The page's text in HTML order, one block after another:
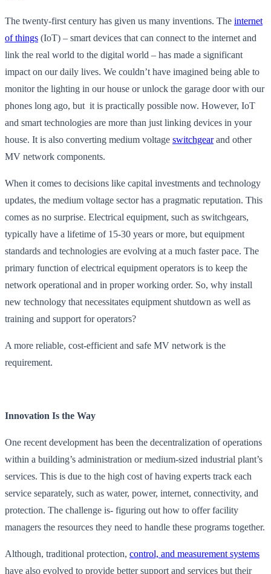
The twenty-first century has given us many inventions. The internet
of things (IoT) – smart devices that can connect to the internet and
link the real world to the digital world – has made a significant
impact on our daily lives. We couldn’t have imagined being able to
monitor the lighting in our house or unlock the garage door with our
phones long ago, but it is practically possible now. However, IoT
and smart technologies are more than just linking devices in your
house. It is also converting medium voltage switchgearand other
MV network components.
When it comes to decisions like capital investments and technology
updates, the medium voltage sector has a pragmatic reputation. This
comes as no surprise. Electrical equipment, such as switchgears,
typically have a lifetime of 15-30 years or more, but equipment
standards and technologies are evolving at a much faster pace. The
primary function of electrical equipment operators is to keep the
network operational and in proper working order. So, why install
new technology that necessitates equipment shutdown as well as
training and support for operators?
A more reliable, cost-efficient and safe MV network is the
requirement.
Innovation Is the Way
One recent development has been the decentralization of operations
within a building’s administration or medium-sized industrial plant’s
services. This is due to the high cost of having experts track each
service separately, such as water, power, internet, connectivity, and
protection. The challenge is- figuring out how to offer facility
managers the resources they need to handle these programs together.
Although, traditional protection, control, and measurement systems
have also evolved to provide better support and services but their